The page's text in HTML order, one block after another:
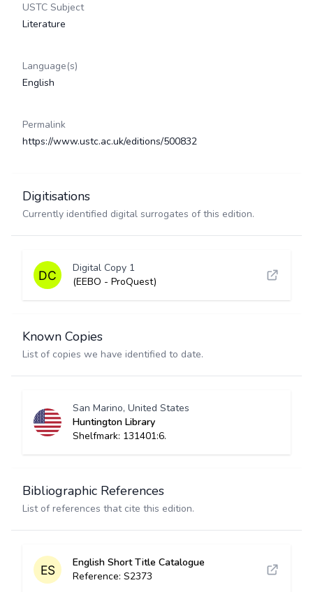
USTC Subject
Literature
Language(s)
English
Permalink
https://www.ustc.ac.uk/editions/500832
Digitisations
Currently identified digital surrogates of this edition.
Digital Copy 1
(EEBO - ProQuest)
Known Copies
List of copies we have identified to date.
San Marino, United States
Huntington Library
Shelfmark: 131401:6.
Bibliographic References
List of references that cite this edition.
English Short Title Catalogue
Reference: S2373